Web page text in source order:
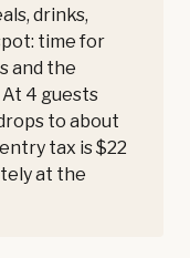
drinks,
time for
and the
4 guests
to about
tax is $22
at the